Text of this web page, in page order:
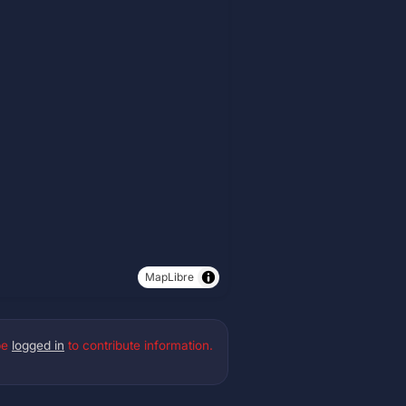
MapLibre
logged in to contribute information.